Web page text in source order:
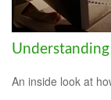
An inside look at